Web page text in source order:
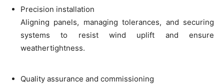
Precision installation
Aligning panels, managing tolerances, and securing
systems to resist wind uplift and ensure
weathertightness.
Quality assurance and commissioning